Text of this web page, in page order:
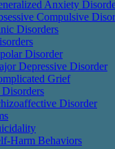
Anxiety
Compulsive
Disorders
Disorder
Depressive Disorder
Grief
Disorder
Harm Behaviors